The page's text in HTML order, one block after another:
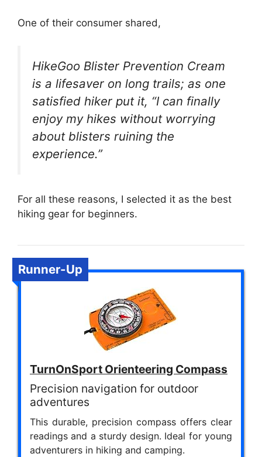
One of their consumer shared,
HikeGoo Blister Prevention Cream
is a lifesaver on long trails; as one
satisfied hiker put it, “I can finally
enjoy my hikes without worrying
about blisters ruining the
experience.”
For all these reasons, I selected it as the best
hiking gear for beginners.
Runner-Up
TurnOnSport Orienteering Compass
Precision navigation for outdoor
adventures
This durable, precision compass offers clear
readings and a sturdy design. Ideal for young
adventurers in hiking and camping.